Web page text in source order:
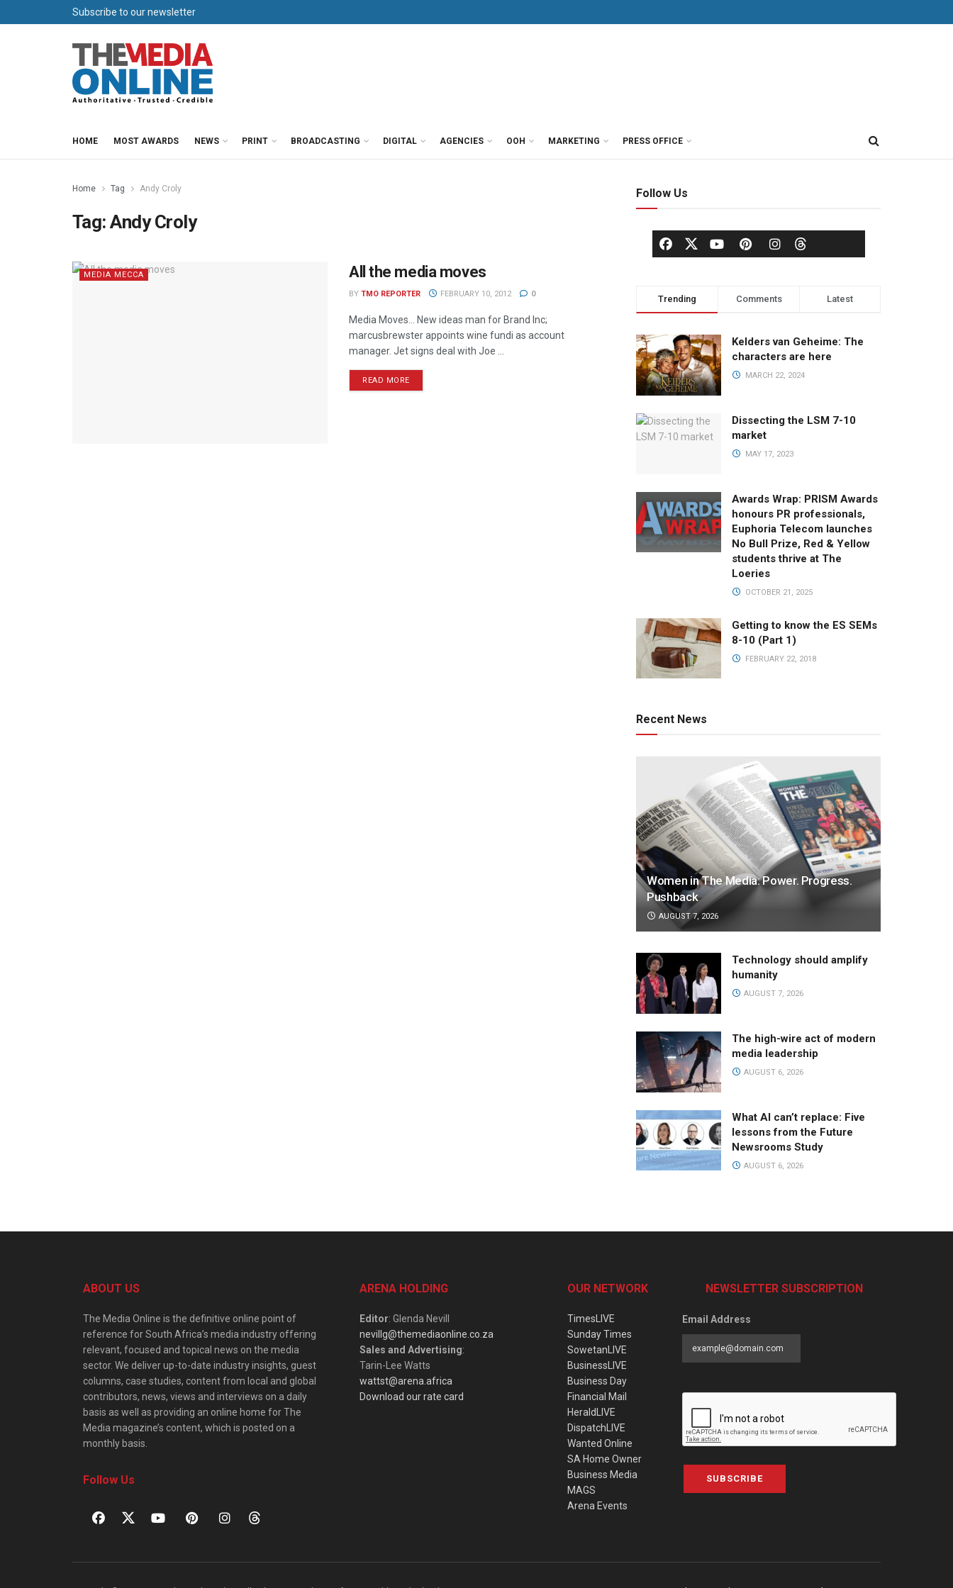
Subscribe to our newsletter
HOME MOST AWARDS NEWS PRINT BROADCASTING DIGITAL AGENCIES OOH MARKETING PRESS OFFICE
Home Tag Andy Croly
Tag:Andy Croly
MEDIA MECCA All the media moves
BY TMO REPORTER FEBRUARY 10, 2012 0
Media Moves… New ideas man for Brand Inc;
marcusbrewster appoints wine fundi as account
manager. Jet signs deal with Joe ...
READ MORE
Follow Us
Trending Comments Latest
Kelders van Geheime: The
characters are here
MARCH 22, 2024
Dissecting the LSM 7-10
market
MAY 17, 2023
Awards Wrap: PRISM Awards
honours PR professionals,
Euphoria Telecom launches
No Bull Prize, Red & Yellow
students thrive at The
Loeries
OCTOBER 21, 2025
Getting to know the ES SEMs
8-10 (Part 1)
FEBRUARY 22, 2018
Recent News
Women in The Media: Power. Progress.
Pushback
AUGUST 7, 2026
Technology should amplify
humanity
AUGUST 7, 2026
The high-wire act of modern
media leadership
AUGUST 6, 2026
What AI can’t replace: Five
lessons from the Future
Newsrooms Study
AUGUST 6, 2026
ABOUT US
The Media Online is the definitive online point of
reference for South Africa’s media industry offering
relevant, focused and topical news on the media
sector. We deliver up-to-date industry insights, guest
columns, case studies, content from local and global
contributors, news, views and interviews on a daily
basis as well as providing an online home for The
Media magazine’s content, which is posted on a
monthly basis.
Follow Us
ARENA HOLDING
Editor: Glenda Nevill
nevillg@themediaonline.co.za
Sales and Advertising:
Tarin-Lee Watts
wattst@arena.africa
Download our rate card
OUR NETWORK
TimesLIVE
Sunday Times
SowetanLIVE
BusinessLIVE
Business Day
Financial Mail
HeraldLIVE
DispatchLIVE
Wanted Online
SA Home Owner
Business Media
MAGS
Arena Events
NEWSLETTER SUBSCRIPTION
Email Address
SUBSCRIBE